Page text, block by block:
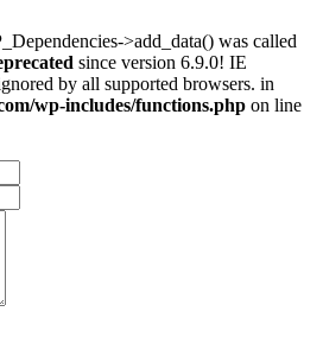
>add_data() was called
since version 6.9.0! IE
by all supported browsers. in
wp-includes/functions.php on line